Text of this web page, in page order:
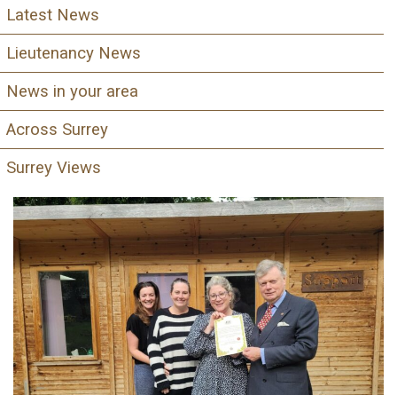
Latest News
Lieutenancy News
News in your area
Across Surrey
Surrey Views